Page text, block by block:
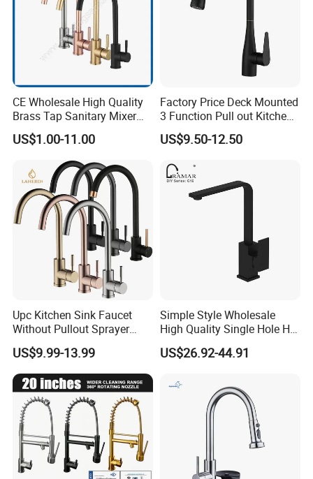
CE Wholesale High Quality
Brass Tap Sanitary Mixer
Water Kitchen Faucet
US$1.00-11.00
Factory Price Deck Mounted
3 Function Pull out Kitchen
Faucet
US$9.50-12.50
Upc Kitchen Sink Faucet
Without Pullout Sprayer
Torneiras De Cozinha
Robinet Cuisine Griferia One
Handle High Arc Stainless
Steel Watermark Kitchen
Mixer Faucet
US$9.99-13.99
Simple Style Wholesale
High Quality Single Hole Hot
Cold Kitchen Sink Faucet
US$26.92-44.91